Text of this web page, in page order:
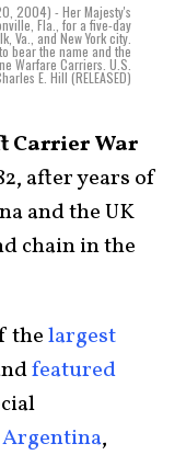
2004) - Her Majesty's
Fla., for a five-day
Va., and New York city.
bear the name and the
Warfare Carriers. U.S.
E. Hill (RELEASED)
Carrier War
after years of
and the UK
chain in the
thelargest
featured
,